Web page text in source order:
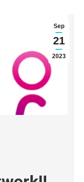
Sep
21
2023